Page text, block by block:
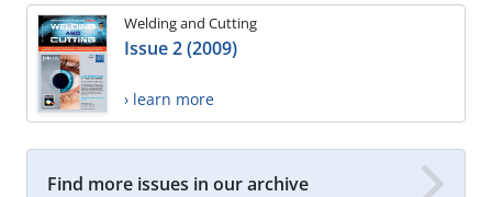
Welding and Cutting
Issue 2 (2009)
› learn more
Find more issues in our archive